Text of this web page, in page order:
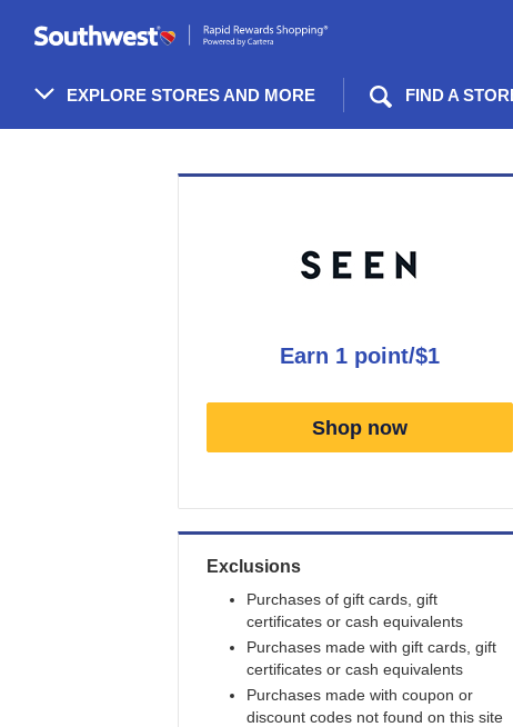
header
EXPLORE STORES AND MORE FIND A
Merchant
earn 1 point/$1
1
Shop now
Exclusions
Purchases of gift cards, gift
certificates or cash equivalents
Purchases made with gift cards, gift
certificates or cash equivalents
Purchases made with coupon or
discount codes not found on this site